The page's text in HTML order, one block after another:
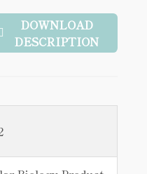
DOWNLOAD
DESCRIPTION